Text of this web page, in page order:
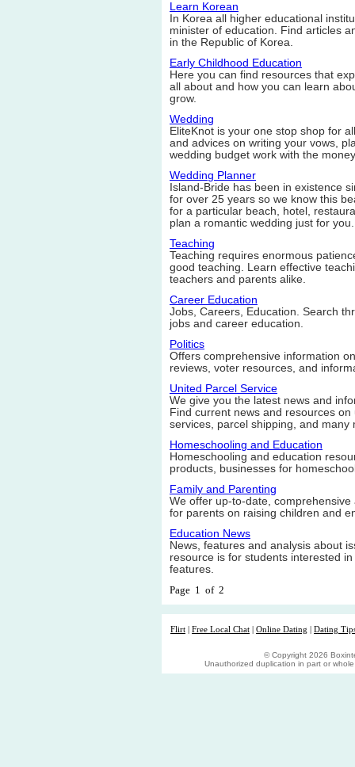
Learn Korean
In Korea all higher educational
minister of education. Find articles
in the Republic of Korea.
Early Childhood Education
Here you can find resources that
all about and how you can learn
grow.
Wedding
EliteKnot is your one stop shop for
and advices on writing your vows,
wedding budget work with the
Wedding Planner
Island-Bride has been in existence
for over 25 years so we know this
for a particular beach, hotel,
plan a romantic wedding just for you.
Teaching
Teaching requires enormous
good teaching. Learn effective
teachers and parents alike.
Career Education
Jobs, Careers, Education. Search
jobs and career education.
Politics
Offers comprehensive information
reviews, voter resources, and
United Parcel Service
We give you the latest news and
Find current news and resources
services, parcel shipping, and many
Homeschooling and Education
Homeschooling and education
products, businesses for
Family and Parenting
We offer up-to-date,
for parents on raising children and
Education News
News, features and analysis about
resource is for students interested
features.
Page 1 of 2
Flirt Free Local Chat Online Dating Dating
© Copyright 2026
Unauthorized duplication in part or